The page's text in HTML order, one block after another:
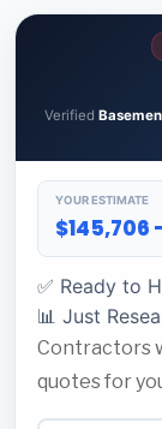
Verified
YOUR ESTIMATE
$145,706
✅ Ready to
📊 Just
Contractors
quotes for